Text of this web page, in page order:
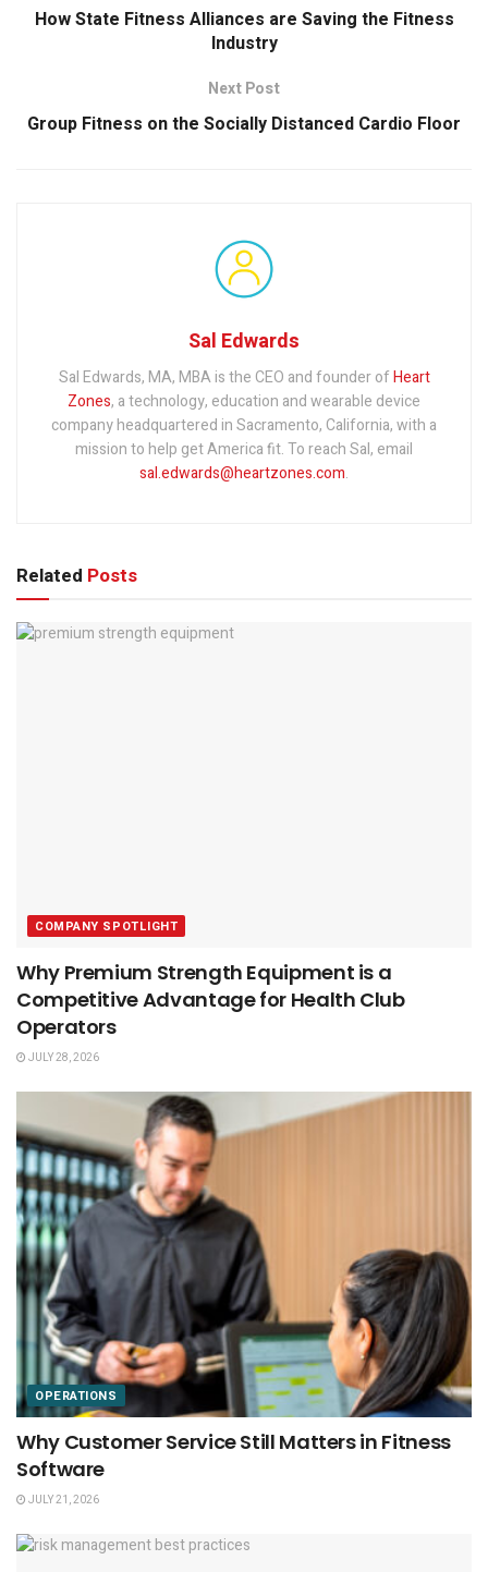
How State Fitness Alliances are Saving the Fitness
Industry
Next Post
Group Fitness on the Socially Distanced Cardio Floor
Sal Edwards
Sal Edwards, MA, MBA is the CEO and founder ofHeart
Zones, a technology, education and wearable device
company headquartered in Sacramento, California, with a
mission to help get America fit. To reach Sal, email
sal.edwards@heartzones.com.
Related Posts
COMPANY SPOTLIGHT
Why Premium Strength Equipment is a
Competitive Advantage for Health Club
Operators
JULY 28, 2026
OPERATIONS
Why Customer Service Still Matters in Fitness
Software
JULY 21, 2026